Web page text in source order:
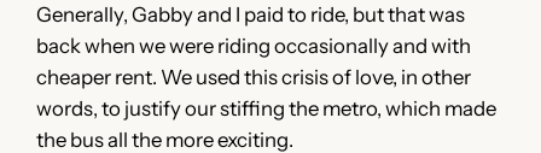
Generally, Gabby and I paid to ride, but that was
back when we were riding occasionally and with
cheaper rent. We used this crisis of love, in other
words, to justify our stiffing the metro, which made
the bus all the more exciting.